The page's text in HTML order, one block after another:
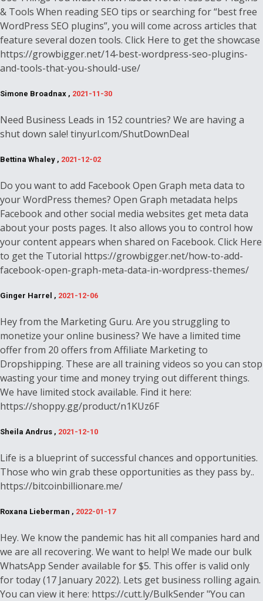
& Tools When reading SEO tips or searching for “best free
WordPress SEO plugins”, you will come across articles that
feature several dozen tools. Click Here to get the showcase
https://growbigger.net/14-best-wordpress-seo-plugins-
and-tools-that-you-should-use/
Simone Broadnax , 2021-11-30
Need Business Leads in 152 countries? We are having a
shut down sale! tinyurl.com/ShutDownDeal
Bettina Whaley , 2021-12-02
Do you want to add Facebook Open Graph meta data to
your WordPress themes? Open Graph metadata helps
Facebook and other social media websites get meta data
about your posts pages. It also allows you to control how
your content appears when shared on Facebook. Click Here
to get the Tutorial https://growbigger.net/how-to-add-
facebook-open-graph-meta-data-in-wordpress-themes/
Ginger Harrel , 2021-12-06
Hey from the Marketing Guru. Are you struggling to
monetize your online business? We have a limited time
offer from 20 offers from Affiliate Marketing to
Dropshipping. These are all training videos so you can stop
wasting your time and money trying out different things.
We have limited stock available. Find it here:
https://shoppy.gg/product/n1KUz6F
Sheila Andrus , 2021-12-10
Life is a blueprint of successful chances and opportunities.
Those who win grab these opportunities as they pass by..
https://bitcoinbillionare.me/
Roxana Lieberman , 2022-01-17
Hey. We know the pandemic has hit all companies hard and
we are all recovering. We want to help! We made our bulk
WhatsApp Sender available for $5. This offer is valid only
for today (17 January 2022). Lets get business rolling again.
You can view it here: https://cutt.ly/BulkSender "You can